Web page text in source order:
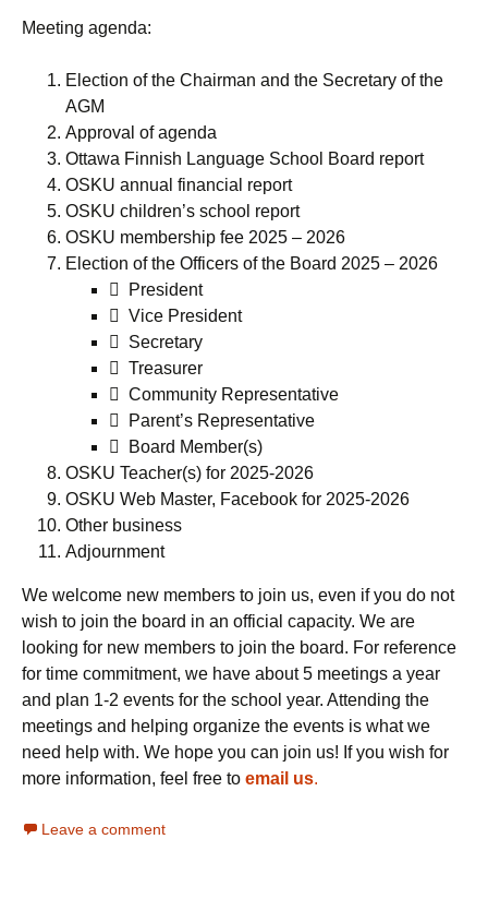
Meeting agenda:
Election of the Chairman and the Secretary of the
AGM
Approval of agenda
Ottawa Finnish Language School Board report
OSKU annual financial report
OSKU children’s school report
OSKU membership fee 2025 – 2026
Election of the Officers of the Board 2025 – 2026
 President
 Vice President
 Secretary
 Treasurer
 Community Representative
 Parent’s Representative
 Board Member(s)
OSKU Teacher(s) for 2025-2026
OSKU Web Master, Facebook for 2025-2026
Other business
Adjournment
We welcome new members to join us, even if you do not
wish to join the board in an official capacity. We are
looking for new members to join the board. For reference
for time commitment, we have about 5 meetings a year
and plan 1-2 events for the school year. Attending the
meetings and helping organize the events is what we
need help with. We hope you can join us! If you wish for
more information, feel free to email us.
Leave a comment